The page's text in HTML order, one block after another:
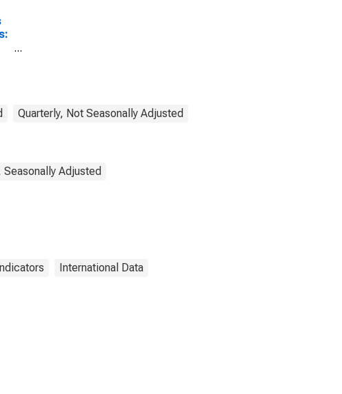
Quarterly, Not Seasonally Adjusted
Adjusted
International Data